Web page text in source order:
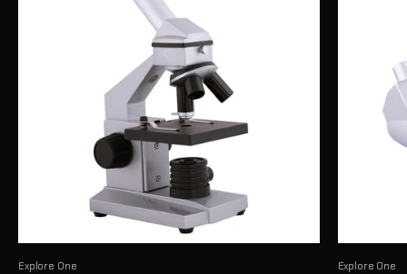
Explore One Explore One